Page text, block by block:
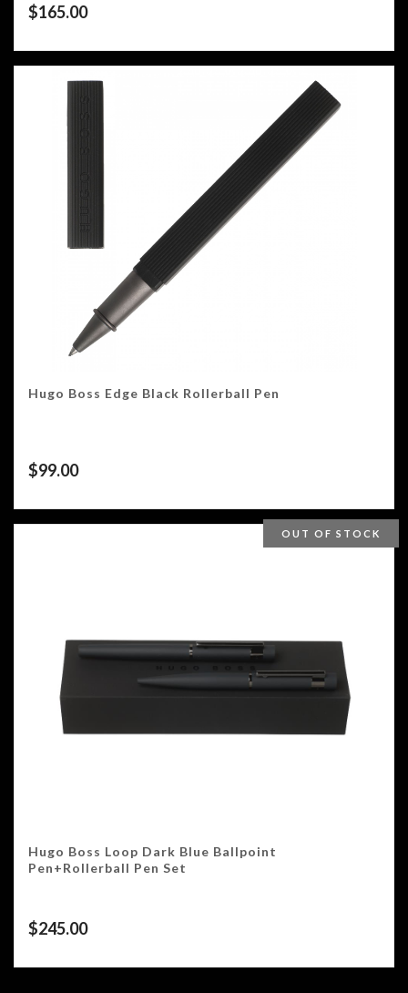
$165.00
Hugo Boss Edge Black Rollerball Pen
$99.00
OUT OF STOCK
Hugo Boss Loop Dark Blue Ballpoint
Pen+Rollerball Pen Set
$245.00